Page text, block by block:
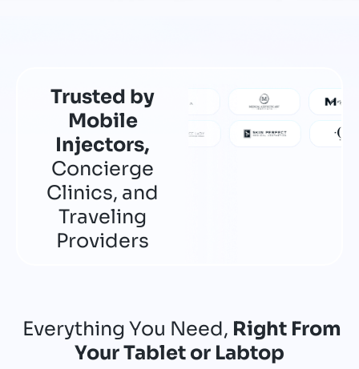
Trusted by
Mobile
Injectors,
Concierge
Clinics, and
Traveling
Providers
Everything You Need, Right From
Your Tablet or Labtop